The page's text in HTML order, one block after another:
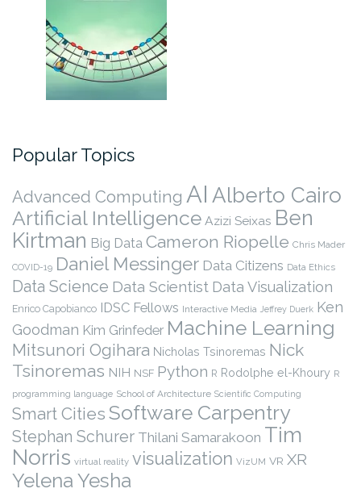
Popular Topics
Advanced Computing AI Alberto Cairo
Artificial Intelligence Azizi Seixas Ben
Kirtman Big Data Cameron Riopelle Chris Mader
COVID-19 Daniel Messinger Data Citizens Data Ethics
Data Science Data Scientist Data Visualization
Enrico Capobianco IDSC Fellows Interactive Media Jeffrey Duerk Ken
Goodman Kim Grinfeder Machine Learning
Mitsunori Ogihara Nicholas Tsinoremas Nick
Tsinoremas NIH NSF Python R Rodolphe el-Khoury R
programming language School of Architecture Scientific Computing
Smart Cities Software Carpentry
Stephan Schurer Thilani Samarakoon Tim
Norris virtual reality visualization VizUM VR XR
Yelena Yesha